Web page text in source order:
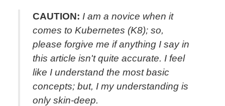
CAUTION: I am a novice when it
comes to Kubernetes (K8); so,
please forgive me if anything I say in
this article isn't quite accurate. I feel
like I understand the most basic
concepts; but, I my understanding is
only skin-deep.